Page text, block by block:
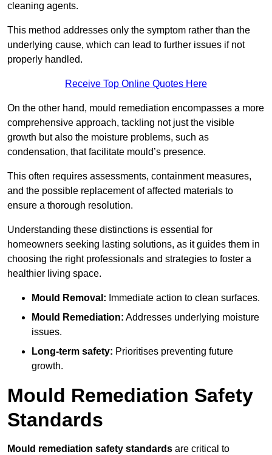
cleaning agents.
This method addresses only the symptom rather than the
underlying cause, which can lead to further issues if not
properly handled.
Receive Top Online Quotes Here
On the other hand, mould remediation encompasses a more
comprehensive approach, tackling not just the visible
growth but also the moisture problems, such as
condensation, that facilitate mould’s presence.
This often requires assessments, containment measures,
and the possible replacement of affected materials to
ensure a thorough resolution.
Understanding these distinctions is essential for
homeowners seeking lasting solutions, as it guides them in
choosing the right professionals and strategies to foster a
healthier living space.
Mould Removal: Immediate action to clean surfaces.
Mould Remediation: Addresses underlying moisture
issues.
Long-term safety: Prioritises preventing future
growth.
Mould Remediation Safety
Standards
Mould remediation safety standards are critical to